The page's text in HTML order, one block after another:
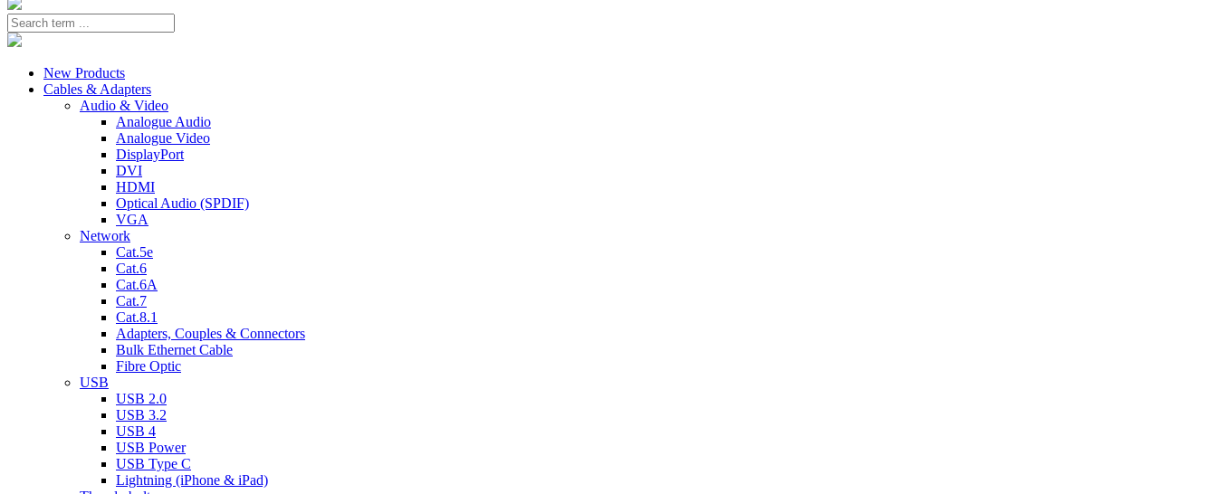
New Products
Cables & Adapters
Audio & Video
Analogue Audio
Analogue Video
DisplayPort
DVI
HDMI
Optical Audio (SPDIF)
VGA
Network
Cat.5e
Cat.6
Cat.6A
Cat.7
Cat.8.1
Adapters, Couples & Connectors
Bulk Ethernet Cable
Fibre Optic
USB
USB 2.0
USB 3.2
USB 4
USB Power
USB Type C
Lightning (iPhone & iPad)